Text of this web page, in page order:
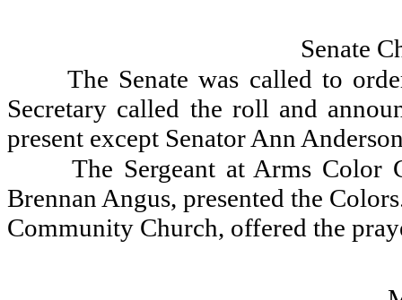
Senate
The Senate was called to
Secretary called the roll and
present except Senator Ann
The Sergeant at Arms Color
Brennan Angus, presented the
Community Church, offered the